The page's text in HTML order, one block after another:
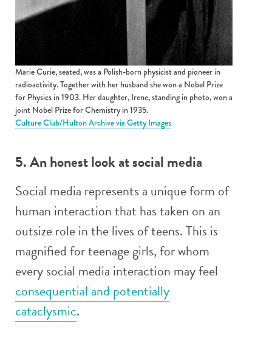
Marie Curie, seated, was a Polish-born physicist and pioneer in
radioactivity. Together with her husband she won a Nobel Prize
for Physics in 1903. Her daughter, Irene, standing in photo, won a
joint Nobel Prize for Chemistry in 1935.
Culture Club/Hulton Archive via Getty Images
5. An honest look at social media
Social media represents a unique form of
human interaction that has taken on an
outsize role in the lives of teens. This is
magnified for teenage girls, for whom
every social media interaction may feel
consequential and potentially
cataclysmic.